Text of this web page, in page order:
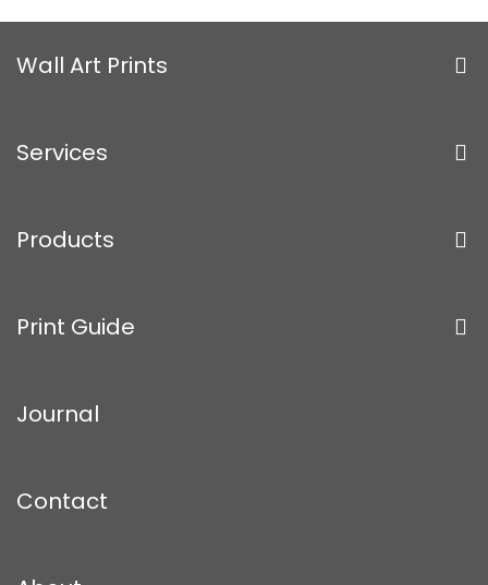
Wall Art Prints
Services
Products
Print Guide
Journal
Contact